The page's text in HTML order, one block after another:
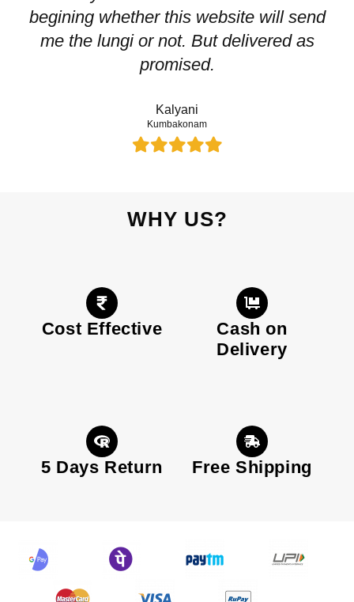
begining whether this website will send
me the lungi or not. But delivered as
promised.
Kalyani
Kumbakonam
WHY US?
Cost Effective
Cash on
Delivery
5 Days Return Free Shipping